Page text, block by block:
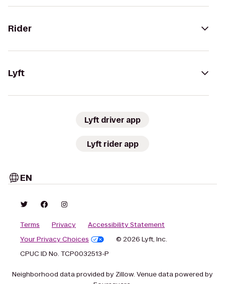
Rider
Lyft
Lyft driver app
Lyft rider app
EN
Terms Privacy
Accessibility Statement
Your Privacy Choices
© 2026 Lyft, Inc.
CPUC ID No. TCP0032513-P
Neighborhood data provided by Zillow. Venue data powered by